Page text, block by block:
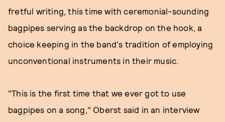
fretful writing, this time with ceremonial-sounding
bagpipes serving as the backdrop on the hook, a
choice keeping in the band's tradition of employing
unconventional instruments in their music.
"This is the first time that we ever got to use
bagpipes on a song," Oberst said in an interview